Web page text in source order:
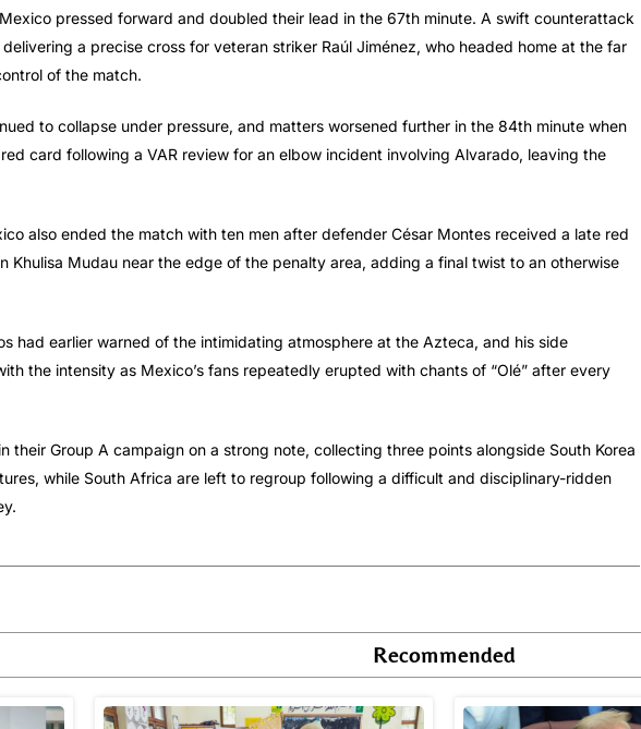
pressed forward and doubled their lead in the 67th minute. A swift counterattack
a precise cross for veteran striker Raúl Jiménez, who headed home at the far
of the match.
to collapse under pressure, and matters worsened further in the 84th minute when
card following a VAR review for an elbow incident involving Alvarado, leaving the
also ended the match with ten men after defender César Montes received a late red
Khulisa Mudau near the edge of the penalty area, adding a final twist to an otherwise
had earlier warned of the intimidating atmosphere at the Azteca, and his side
the intensity as Mexico’s fans repeatedly erupted with chants of “Olé” after every
their Group A campaign on a strong note, collecting three points alongside South Korea
while South Africa are left to regroup following a difficult and disciplinary-ridden
Recommended